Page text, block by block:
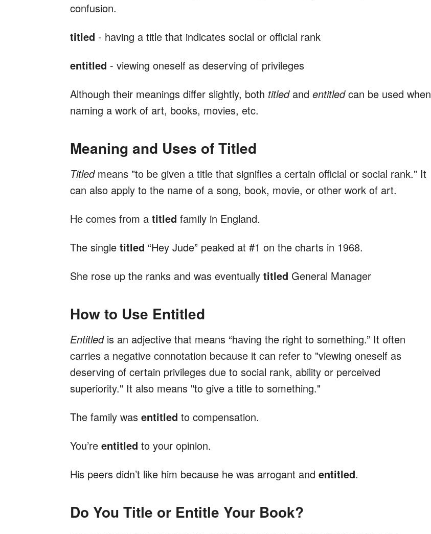
confusion.
titled - having a title that indicates social or official rank
entitled - viewing oneself as deserving of privileges
Although their meanings differ slightly, both titled and entitledcan be used when
naming a work of art, books, movies, etc.
Meaning and Uses of Titled
Titledmeans "to be given a title that signifies a certain official or social rank." It
can also apply to the name of a song, book, movie, or other work of art.
He comes from a titled family in England.
The single titled “Hey Jude” peaked at #1 on the charts in 1968.
She rose up the ranks and was eventually titled General Manager
How to Use Entitled
Entitledis an adjective that means “having the right to something.” It often
carries a negative connotation because it can refer to "viewing oneself as
deserving of certain privileges due to social rank, ability or perceived
superiority." It also means "to give a title to something."
The family was entitled to compensation.
You’re entitled to your opinion.
His peers didn’t like him because he was arrogant and entitled.
Do You Title or Entitle Your Book?